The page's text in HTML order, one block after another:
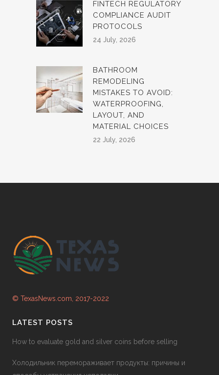
FINTECH REGULATORY
COMPLIANCE AUDIT
PROTOCOLS
24 July, 2026
BATHROOM
REMODELING
MISTAKES TO AVOID:
WATERPROOFING,
LAYOUT, AND
MATERIAL CHOICES
22 July, 2026
© TexasNews.com, 2017-2022
LATEST POSTS
How to evaluate gold and silver coins before selling
Холодильник перемораживает продукты: причины и